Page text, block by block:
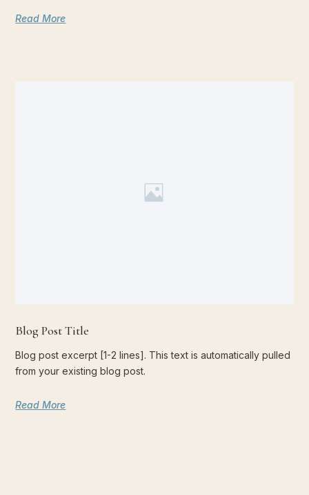
Read More
Blog Post Title
Blog post excerpt [1-2 lines]. This text is automatically pulled
from your existing blog post.
Read More